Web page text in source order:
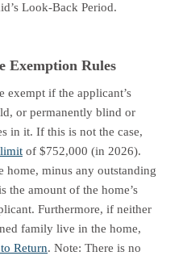
Look-Back Period.
Exemption Rules
exempt if the applicant’s
or permanently blind or
in it. If this is not the case,
of $752,000 (in 2026).
home, minus any outstanding
the amount of the home’s
Furthermore, if neither
family live in the home,
Return. Note: There is no